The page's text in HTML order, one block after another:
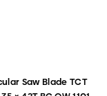
Saw Blade TCT